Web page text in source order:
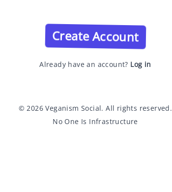
Create Account
Already have an account? Log in
© 2026 Veganism Social. All rights reserved.
No One Is Infrastructure